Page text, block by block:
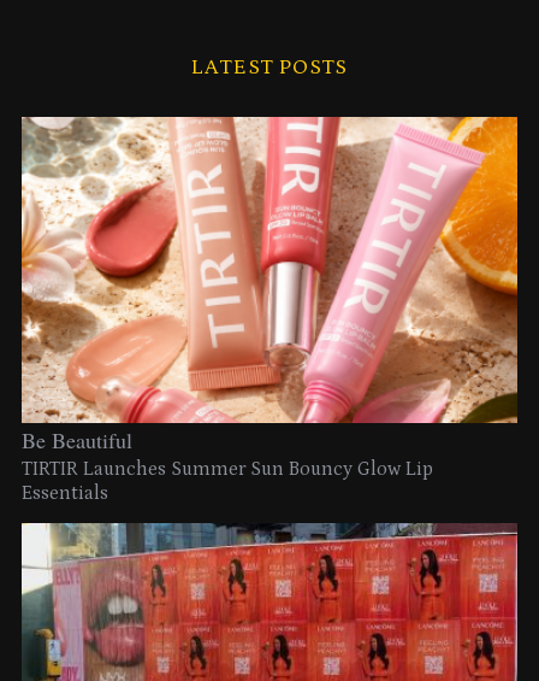
LATEST POSTS
Be Beautiful
TIRTIR Launches Summer Sun Bouncy Glow Lip
Essentials